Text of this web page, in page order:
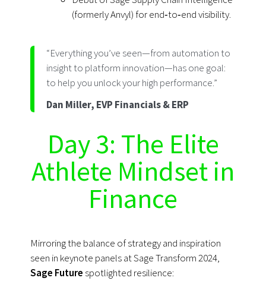
(formerly Anvyl) for end‑to‑end visibility.
“Everything you’ve seen—from automation to
insight to platform innovation—has one goal:
to help you unlock your high performance.”
Dan Miller, EVP Financials & ERP
Day 3: The Elite
Athlete Mindset in
Finance
Mirroring the balance of strategy and inspiration
seen in keynote panels at Sage Transform 2024,
Sage Futurespotlighted resilience: